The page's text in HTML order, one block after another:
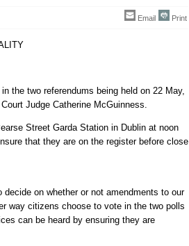
Email Print
the two referendums being held on 22 May,
Judge Catherine McGuinness.
Street Garda Station in Dublin at noon
that they are on the register before close
on whether or not amendments to our
way citizens choose to vote in the two polls
can be heard by ensuring they are